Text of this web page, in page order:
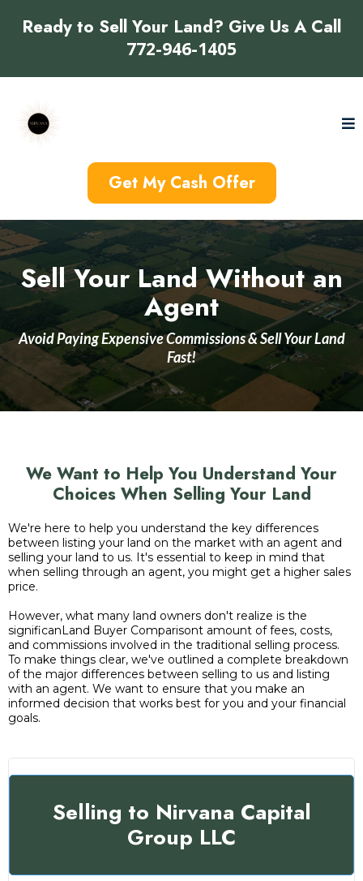
Ready to Sell Your Land? Give Us A Call
772-946-1405
Get My Cash Offer
Sell Your Land Without an
Agent
Avoid Paying Expensive Commissions & Sell Your Land
Fast!
We Want to Help You Understand Your
Choices When Selling Your Land
We're here to help you understand the key differences
between listing your land on the market with an agent and
selling your land to us. It's essential to keep in mind that
when selling through an agent, you might get a higher sales
price.
However, what many land owners don't realize is the
significanLand Buyer Comparisont amount of fees, costs,
and commissions involved in the traditional selling process.
To make things clear, we've outlined a complete breakdown
of the major differences between selling to us and listing
with an agent. We want to ensure that you make an
informed decision that works best for you and your financial
goals.
Selling to Nirvana Capital
Group LLC